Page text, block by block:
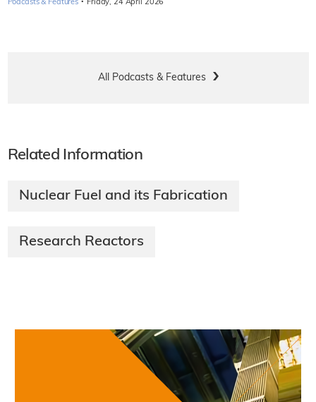
Podcasts & Features Friday, 24 April 2026
All Podcasts & Features
Related Information
Nuclear Fuel and its Fabrication
Research Reactors